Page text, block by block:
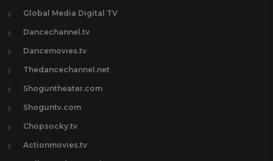
Global Media Digital TV
Dancechannel.tv
Dancemovies.tv
Thedancechannel.net
Shoguntheater.com
Shoguntv.com
Chopsocky.tv
Actionmovies.tv